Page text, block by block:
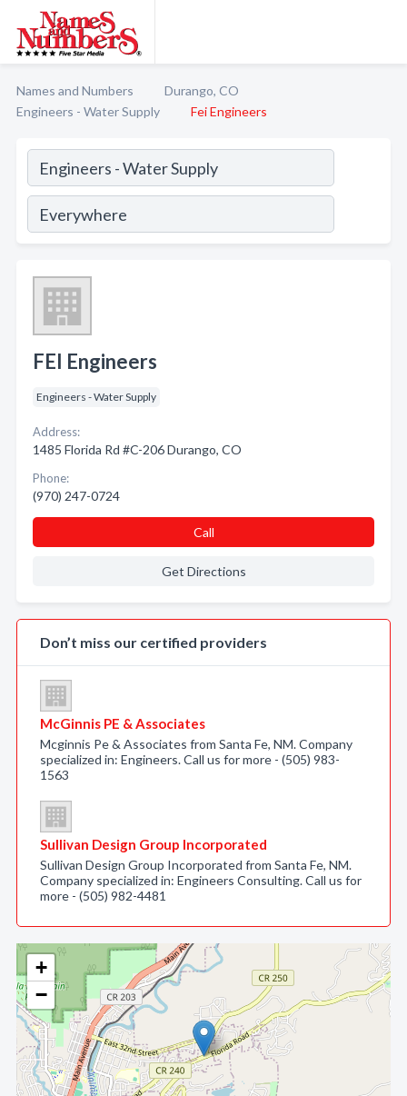
Names and Numbers
Durango, CO
Engineers - Water Supply
Fei Engineers
+
−
FEI Engineers
Engineers - Water Supply
Address:
1485 Florida Rd #C-206 Durango, CO
Phone:
(970) 247-0724
Call
Get Directions
Don’t miss our certified providers
McGinnis PE & Associates
Mcginnis Pe & Associates from Santa Fe, NM. Company
specialized in: Engineers. Call us for more - (505) 983-
1563
Sullivan Design Group Incorporated
Sullivan Design Group Incorporated from Santa Fe, NM.
Company specialized in: Engineers Consulting. Call us for
more - (505) 982-4481